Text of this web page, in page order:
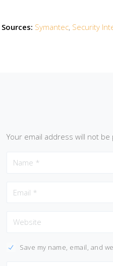
Sources: Symantec, Security
Your email address will not be
Save my name, email, and